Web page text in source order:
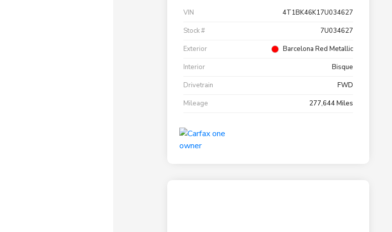
VIN
4T1BK46K17U034627
Stock #
7U034627
Exterior
Barcelona Red Metallic
Interior
Bisque
Drivetrain
FWD
Mileage
277,644 Miles